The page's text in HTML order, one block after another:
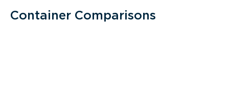
Container Comparisons